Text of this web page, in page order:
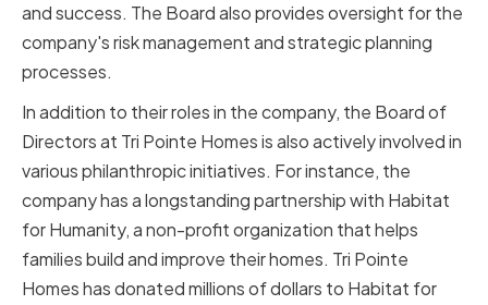
and success. The Board also provides oversight for the
company's risk management and strategic planning
processes.
In addition to their roles in the company, the Board of
Directors at Tri Pointe Homes is also actively involved in
various philanthropic initiatives. For instance, the
company has a longstanding partnership with Habitat
for Humanity, a non-profit organization that helps
families build and improve their homes. Tri Pointe
Homes has donated millions of dollars to Habitat for